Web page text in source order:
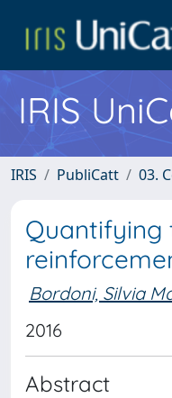
IRIS
IRIS PubliCatt 03.
Quantifying
Bordoni, Silvia
2016
Abstract